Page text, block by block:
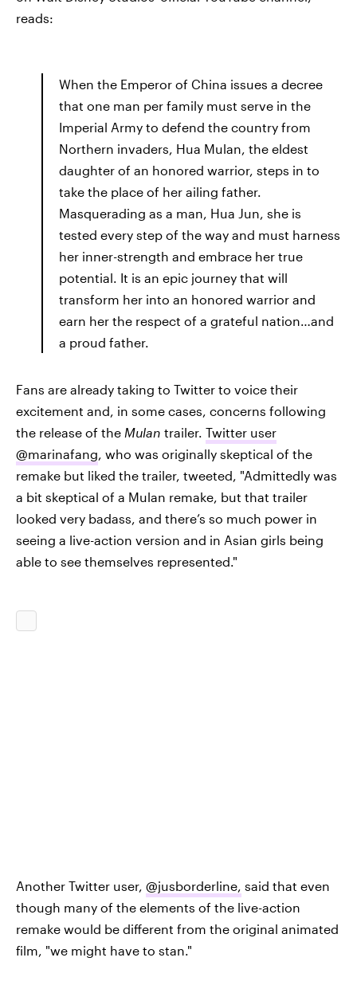
reads:
When the Emperor of China issues a decree
that one man per family must serve in the
Imperial Army to defend the country from
Northern invaders, Hua Mulan, the eldest
daughter of an honored warrior, steps in to
take the place of her ailing father.
Masquerading as a man, Hua Jun, she is
tested every step of the way and must harness
her inner-strength and embrace her true
potential. It is an epic journey that will
transform her into an honored warrior and
earn her the respect of a grateful nation…and
a proud father.
Fans are already taking to Twitter to voice their
excitement and, in some cases, concerns following
the release of the Mulan trailer. Twitter user
@marinafang , who was originally skeptical of the
remake but liked the trailer, tweeted, "Admittedly was
a bit skeptical of a Mulan remake, but that trailer
looked very badass, and there’s so much power in
seeing a live-action version and in Asian girls being
able to see themselves represented."
Another Twitter user, @jusborderline said that even
though many of the elements of the live-action
remake would be different from the original animated
film, "we might have to stan."